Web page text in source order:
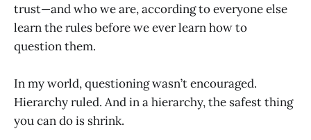
trust—and who we are, according to everyone else
learn the rules before we ever learn how to
question them.
In my world, questioning wasn’t encouraged.
Hierarchy ruled. And in a hierarchy, the safest thing
you can do is shrink.